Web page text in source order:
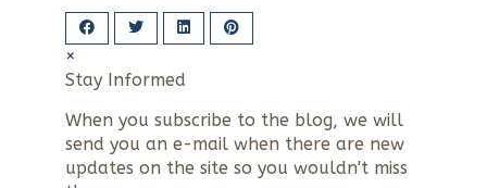
×
Stay Informed
When you subscribe to the blog, we will
send you an e-mail when there are new
updates on the site so you wouldn't miss